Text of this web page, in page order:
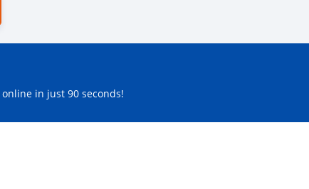
online in just 90 seconds!